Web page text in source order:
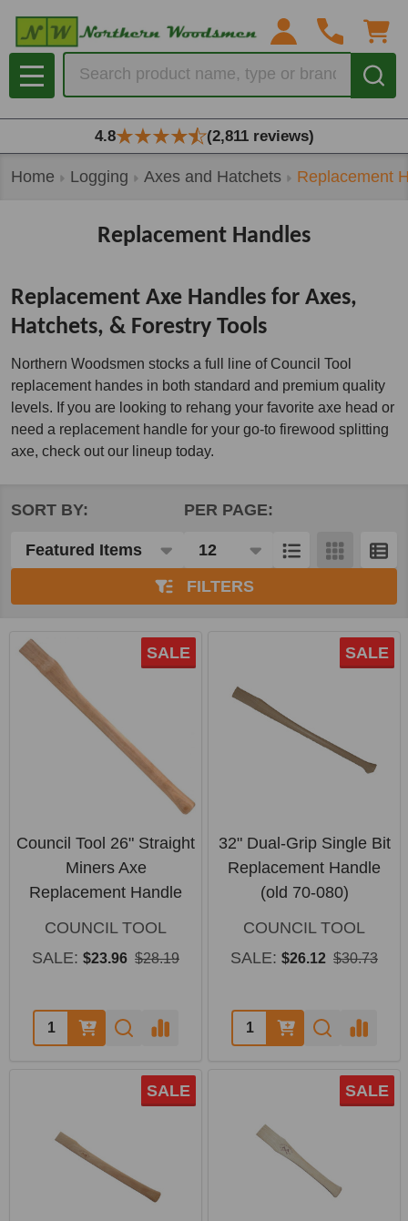
MENU
4.8 (2,811 reviews)
Home Logging Axes and Hatchets Replacement
Replacement Handles
Replacement Axe Handles for Axes,
Hatchets, & Forestry Tools
Northern Woodsmen stocks a full line of Council Tool
replacement handes in both standard and premium quality
levels. If you are looking to rehang your favorite axe head or
need a replacement handle for your go-to firewood splitting
axe, check out our lineup today.
List
SORT BY: PER PAGE:
FILTERS
SALE
Council Tool 26" Straight
Miners Axe
Replacement Handle
COUNCIL TOOL
SALE: $23.96 $28.19
Quantity:
SALE
32" Dual-Grip Single Bit
Replacement Handle
(old 70-080)
COUNCIL TOOL
SALE: $26.12 $30.73
Quantity:
SALE SALE